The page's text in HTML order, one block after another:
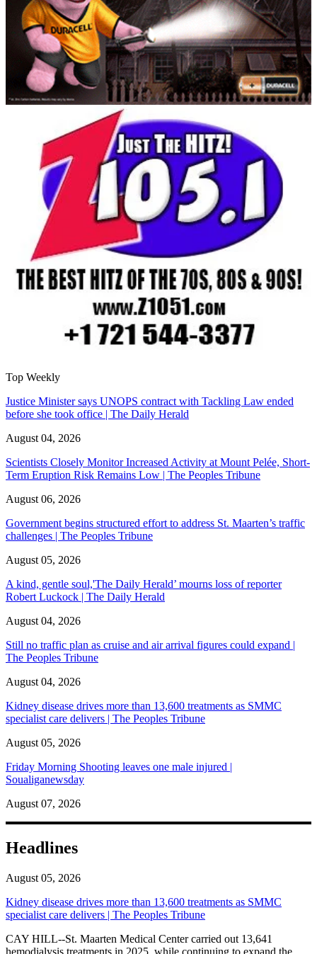
Top Weekly
Justice Minister says UNOPS contract with Tackling Law ended
before she took office | The Daily Herald
August 04, 2026
Scientists Closely Monitor Increased Activity at Mount Pelée, Short-
Term Eruption Risk Remains Low | The Peoples Tribune
August 06, 2026
Government begins structured effort to address St. Maarten’s traffic
challenges | The Peoples Tribune
August 05, 2026
A kind, gentle soul,'The Daily Herald’ mourns loss of reporter
Robert Luckock | The Daily Herald
August 04, 2026
Still no traffic plan as cruise and air arrival figures could expand |
The Peoples Tribune
August 04, 2026
Kidney disease drives more than 13,600 treatments as SMMC
specialist care delivers | The Peoples Tribune
August 05, 2026
Friday Morning Shooting leaves one male injured |
Soualiganewsday
August 07, 2026
Headlines
August 05, 2026
Kidney disease drives more than 13,600 treatments as SMMC
specialist care delivers | The Peoples Tribune
CAY HILL--St. Maarten Medical Center carried out 13,641
hemodialysis treatments in 2025, while continuing to expand the